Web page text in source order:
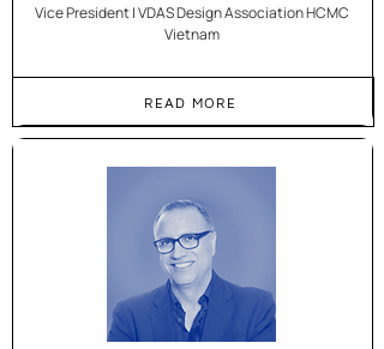
Vice President | VDAS Design Association HCMC
Vietnam
READ MORE